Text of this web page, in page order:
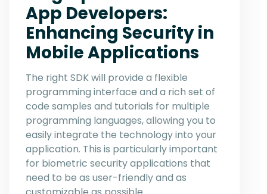
App Developers:
Enhancing Security in
Mobile Applications
The right SDK will provide a flexible
programming interface and a rich set of
code samples and tutorials for multiple
programming languages, allowing you to
easily integrate the technology into your
application. This is particularly important
for biometric security applications that
need to be as user-friendly and as